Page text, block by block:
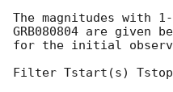
The magnitudes with
GRB080804 are given
for the initial
Filter Tstart(s)